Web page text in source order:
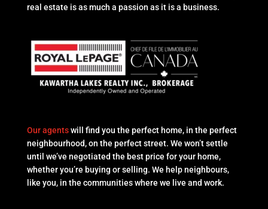
real estate is as much a passion as it is a business.
Our agentswill find you the perfect home, in the perfect
neighbourhood, on the perfect street. We won’t settle
until we’ve negotiated the best price for your home,
whether you’re buying or selling. We help neighbours,
like you, in the communities where we live and work.